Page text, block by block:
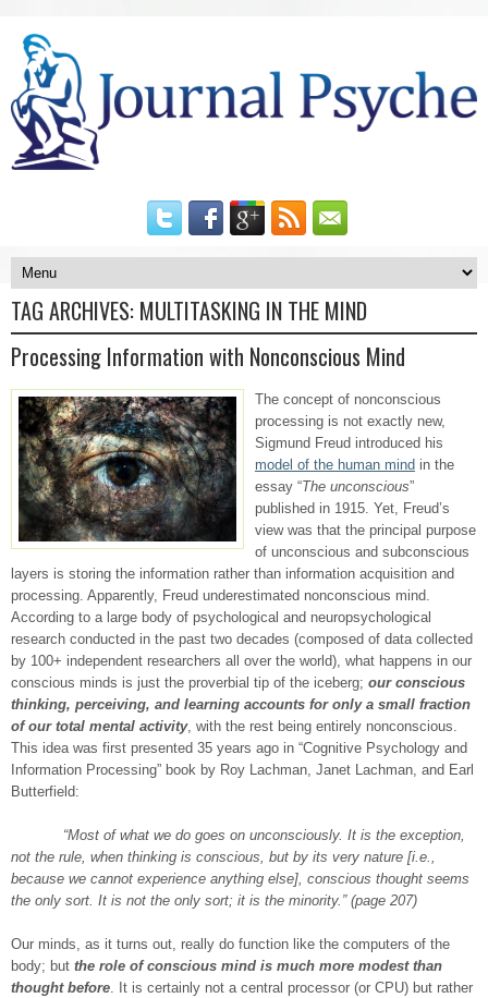
TAG ARCHIVES: MULTITASKING IN THE MIND
Processing Information with Nonconscious Mind
The concept of nonconscious
processing is not exactly new,
Sigmund Freud introduced his
model of the human mind in the
essay “The unconscious”
published in 1915. Yet, Freud’s
view was that the principal purpose
of unconscious and subconscious
layers is storing the information rather than information acquisition and
processing. Apparently, Freud underestimated nonconscious mind.
According to a large body of psychological and neuropsychological
research conducted in the past two decades (composed of data collected
by 100+ independent researchers all over the world), what happens in our
conscious minds is just the proverbial tip of the iceberg; our conscious
thinking, perceiving, and learning accounts for only a small fraction
of our total mental activity, with the rest being entirely nonconscious.
This idea was first presented 35 years ago in “Cognitive Psychology and
Information Processing” book by Roy Lachman, Janet Lachman, and Earl
Butterfield:
“Most of what we do goes on unconsciously. It is the exception,
not the rule, when thinking is conscious, but by its very nature [i.e.,
because we cannot experience anything else], conscious thought seems
the only sort. It is not the only sort; it is the minority.” (page 207)
Our minds, as it turns out, really do function like the computers of the
body; but the role of conscious mind is much more modest than
thought before. It is certainly not a central processor (or CPU) but rather